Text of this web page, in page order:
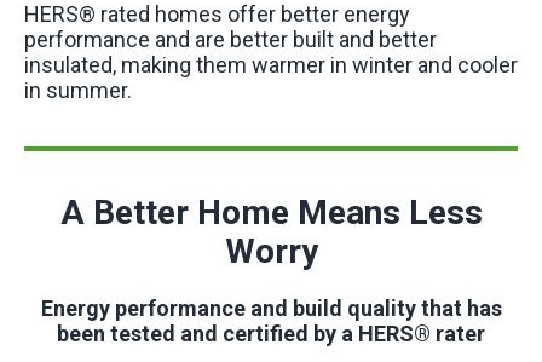
HERS® rated homes offer better energy
performance and are better built and better
insulated, making them warmer in winter and cooler
in summer.
A Better Home Means Less
Worry
Energy performance and build quality that has
been tested and certified by a HERS® rater